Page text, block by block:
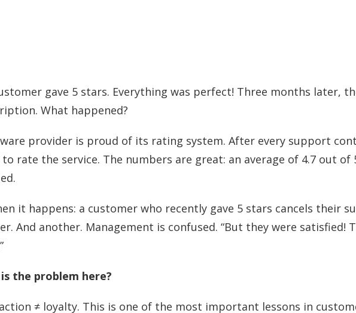
gave 5 stars. Everything was perfect! Three months later,
What happened?
provider is proud of its rating system. After every support
to rate the service. The numbers are great: an average of 4.7 out of
it happens: a customer who recently gave 5 stars cancels their
And another. Management is confused. “But they were satisfied!
the problem here?
≠ loyalty. This is one of the most important lessons in